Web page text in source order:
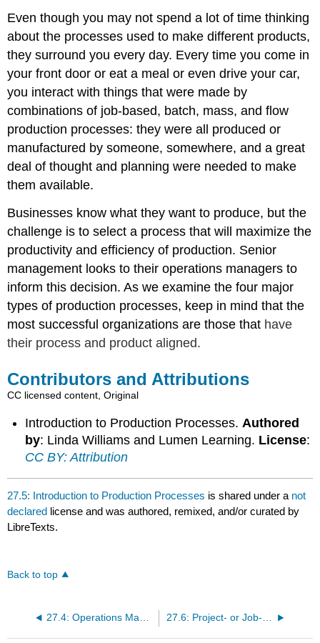
Even though you may not spend a lot of time thinking
about the processes used to make different products,
they surround you every day. Every time you come in
your front door or eat a meal or even drive your car,
you interact with things that were made by
combinations of job-based, batch, mass, and flow
production processes: they were all produced or
manufactured by someone, somewhere, and a great
deal of thought and planning were needed to make
them available.
Businesses know what they want to produce, but the
challenge is to select a process that will maximize the
productivity and efficiency of production. Senior
management looks to their operations managers to
inform this decision. As we examine the four major
types of production processes, keep in mind that the
most successful organizations are those that have
their process and product aligned.
Contributors and Attributions
CC licensed content, Original
Introduction to Production Processes. Authored
by: Linda Williams and Lumen Learning. License:
CC BY: Attribution
27.5: Introduction to Production Processes is shared under a not
declared license and was authored, remixed, and/or curated by
LibreTexts.
Back to top
27.4: Operations Management in the Service Industry 27.6: Project- or Job-Based Production